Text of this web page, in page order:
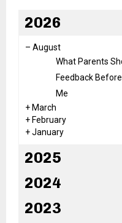
2026
– August
What Parents
Feedback
Me
+ March
+ February
+January
2025
2024
2023